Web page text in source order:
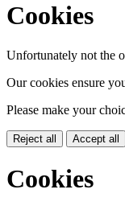
Cookies
Unfortunately not the
Our cookies ensure
Please make your
Reject all Accept all
Cookies